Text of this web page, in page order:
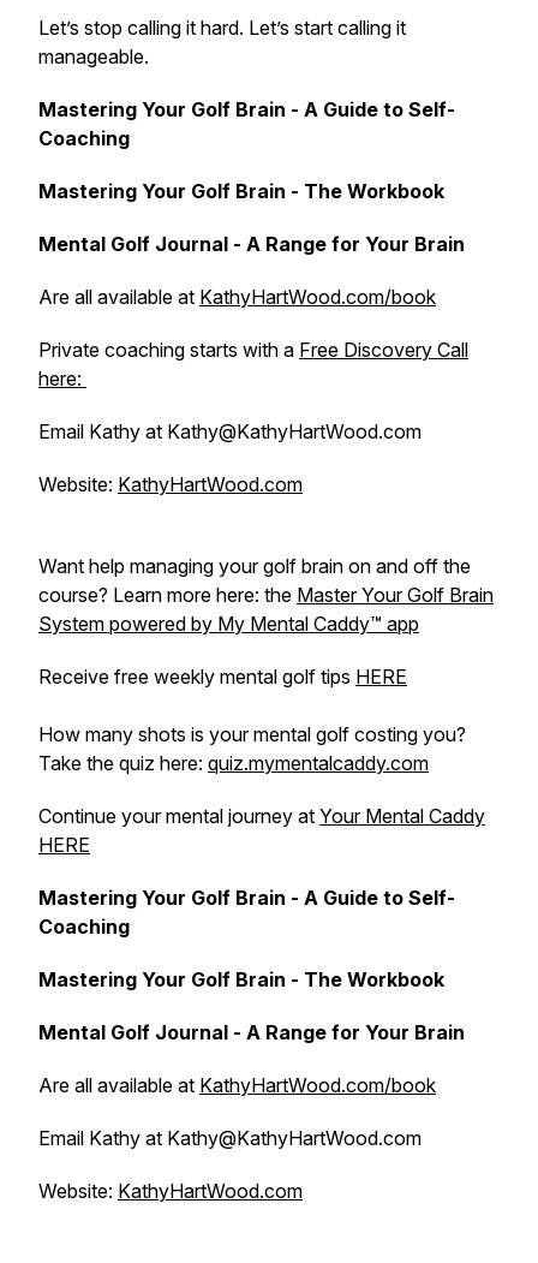
Let’s stop calling it hard. Let’s start calling it
manageable.
Mastering Your Golf Brain - A Guide to Self-
Coaching
Mastering Your Golf Brain - The Workbook
Mental Golf Journal - A Range for Your Brain
Are all available at KathyHartWood.com/book
Private coaching starts with a Free Discovery Call
here:
Email Kathy at Kathy@KathyHartWood.com
Website: KathyHartWood.com
Want help managing your golf brain on and off the
course? Learn more here: the Master Your Golf Brain
System powered by My Mental Caddy™️ app
Receive free weekly mental golf tips HERE
How many shots is your mental golf costing you?
Take the quiz here: quiz.mymentalcaddy.com
Continue your mental journey at Your Mental Caddy
HERE
Mastering Your Golf Brain - A Guide to Self-
Coaching
Mastering Your Golf Brain - The Workbook
Mental Golf Journal - A Range for Your Brain
Are all available at KathyHartWood.com/book
Email Kathy at Kathy@KathyHartWood.com
Website: KathyHartWood.com